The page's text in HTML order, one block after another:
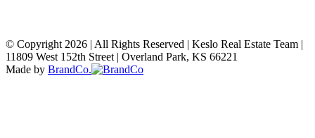
© Copyright 2026 | All Rights Reserved | Keslo Real Estate Team |
11809 West 152th Street | Overland Park, KS 66221
Made by BrandCo.